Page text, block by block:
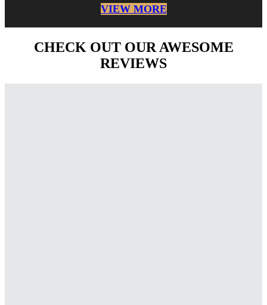
VIEW MORE
CHECK OUT OUR AWESOME
REVIEWS